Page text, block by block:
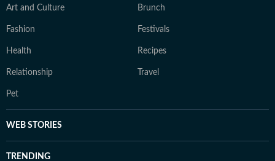
Art and Culture Brunch
Fashion Festivals
Health Recipes
Relationship Travel
Pet
WEB STORIES
TRENDING